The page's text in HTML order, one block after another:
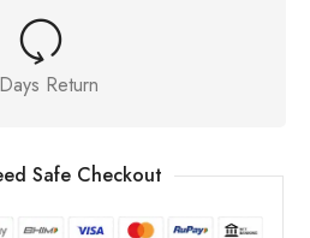
Return
Safe Checkout